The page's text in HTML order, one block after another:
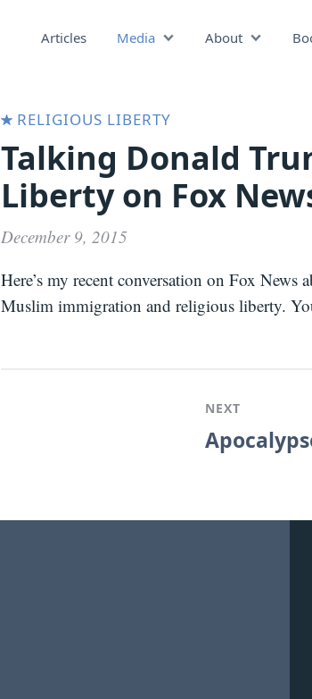
Articles Media About
RELIGIOUS LIBERTY
Talking Donald
Liberty on Fox
December 9, 2015
Here’s my recent conversation on Fox
Muslim immigration and religious liberty.
NEXT